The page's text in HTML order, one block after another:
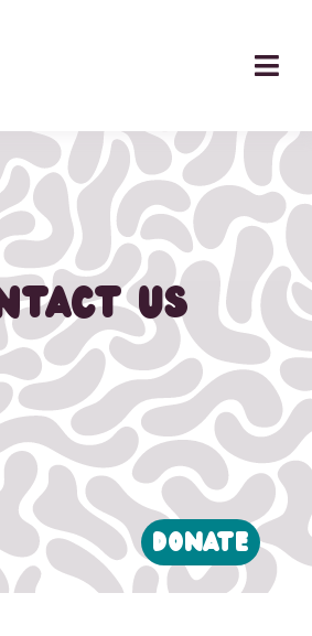
US
DONATE